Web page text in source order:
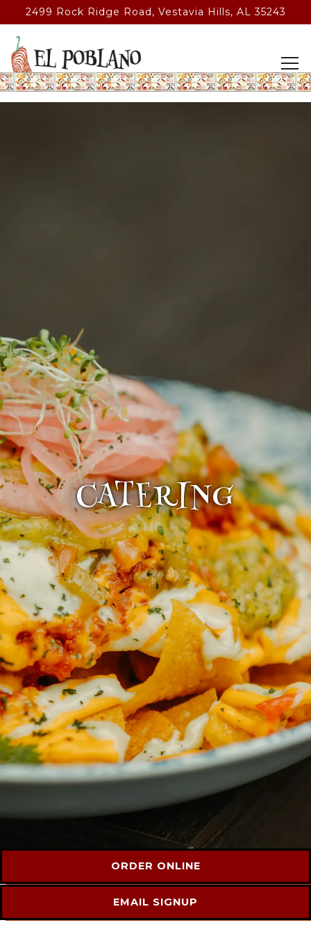
2499 Rock Ridge Road, Vestavia Hills, AL 35243
CATERING
ORDER ONLINE
EMAIL SIGNUP